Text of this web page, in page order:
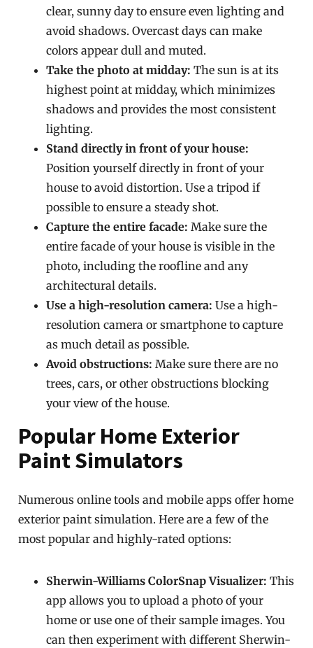
clear, sunny day to ensure even lighting and
avoid shadows. Overcast days can make
colors appear dull and muted.
Take the photo at midday: The sun is at its
highest point at midday, which minimizes
shadows and provides the most consistent
lighting.
Stand directly in front of your house:
Position yourself directly in front of your
house to avoid distortion. Use a tripod if
possible to ensure a steady shot.
Capture the entire facade: Make sure the
entire facade of your house is visible in the
photo, including the roofline and any
architectural details.
Use a high-resolution camera: Use a high-
resolution camera or smartphone to capture
as much detail as possible.
Avoid obstructions: Make sure there are no
trees, cars, or other obstructions blocking
your view of the house.
Popular Home Exterior
Paint Simulators
Numerous online tools and mobile apps offer home
exterior paint simulation. Here are a few of the
most popular and highly-rated options:
Sherwin-Williams ColorSnap Visualizer: This
app allows you to upload a photo of your
home or use one of their sample images. You
can then experiment with different Sherwin-